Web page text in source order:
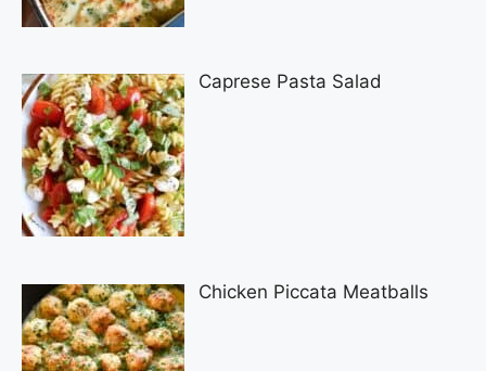
Caprese Pasta Salad
Chicken Piccata Meatballs